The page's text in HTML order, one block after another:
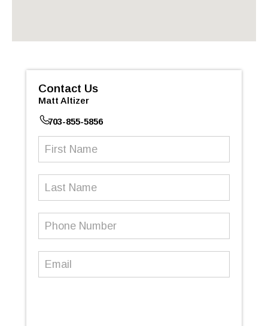
Contact Us
Matt Altizer
703-855-5856